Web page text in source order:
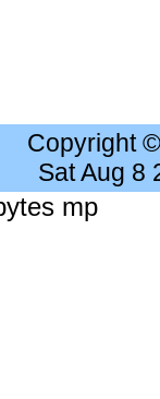
Copyright
Sat Aug 8
mp